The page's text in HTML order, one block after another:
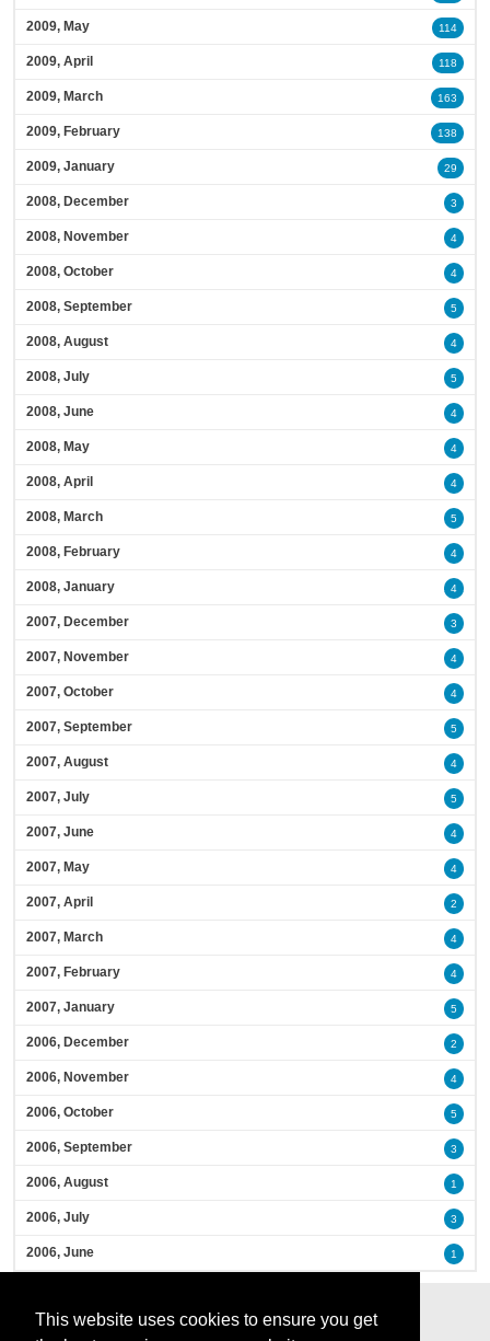
This website uses cookies to ensure you get
2009, May 114
2009, April 118
2009, March 163
2009, February 138
2009, January 29
2008, December 3
2008, November 4
2008, October 4
2008, September 5
2008, August 4
2008, July 5
2008, June 4
2008, May 4
2008, April 4
2008, March 5
2008, February 4
2008, January 4
2007, December 3
2007, November 4
2007, October 4
2007, September 5
2007, August 4
2007, July 5
2007, June 4
2007, May 4
2007, April 2
2007, March 4
2007, February 4
2007, January 5
2006, December 2
2006, November 4
2006, October 5
2006, September 3
2006, August 1
2006, July 3
2006, June 1